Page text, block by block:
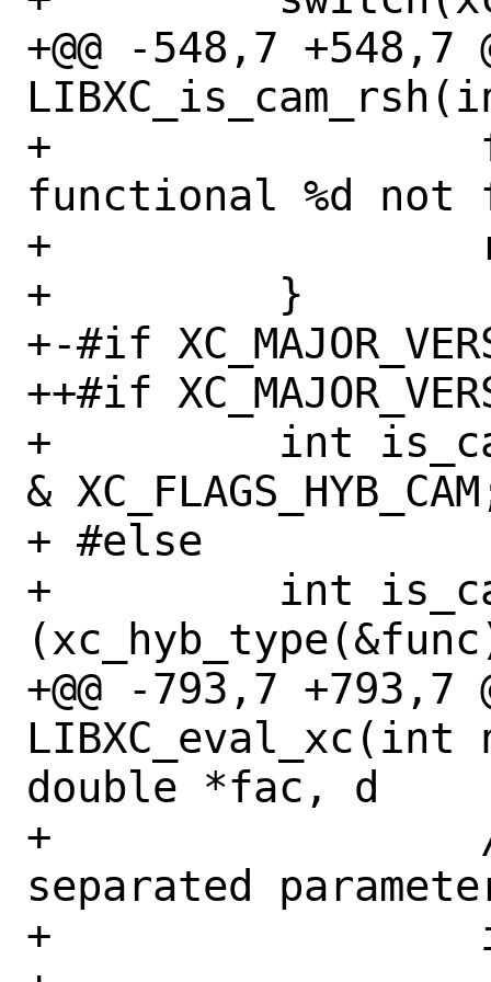
+@@ -548,7 +548,7
+
functional %d
+
+         }
+-#if
++#if
+         int
&
+ #else
+         int
+@@ -793,7 +793,7
double *fac, d
+                 //
separated
+                 if